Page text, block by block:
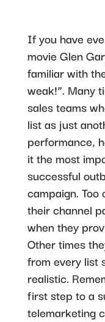
If you have
movie Glen
familiar with
weak!”. Many
sales teams
list as just
performance,
it the most
successful
campaign.
their channel
when they
Other times
from every list
realistic.
first step to a
telemarketing